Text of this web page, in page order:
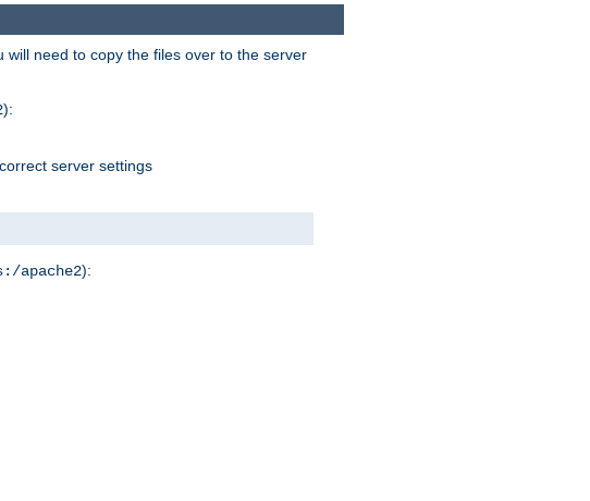
need to copy the files over to the server
):
server settings
apache2):